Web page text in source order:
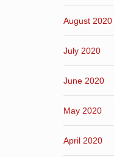
August 2020
July 2020
June 2020
May 2020
April 2020